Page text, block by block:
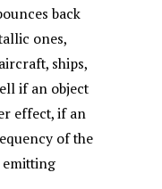
back
ones,
ships,
if an object
effect, if an
of the
emitting